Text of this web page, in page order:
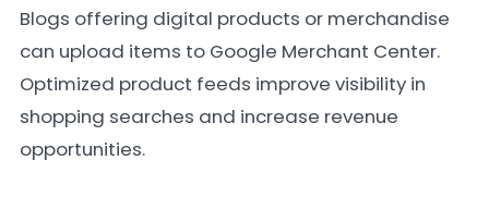
Blogs offering digital products or merchandise
can upload items to Google Merchant Center.
Optimized product feeds improve visibility in
shopping searches and increase revenue
opportunities.